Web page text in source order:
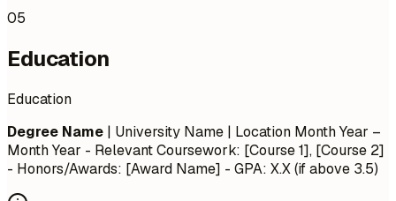
05
Education
Education
Degree Name | University Name | Location Month Year –
Month Year - Relevant Coursework: [Course 1], [Course 2]
- Honors/Awards: [Award Name] - GPA: X.X (if above 3.5)